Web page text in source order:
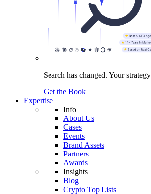
Search has changed. Your strategy
Get the Book
Expertise
Info
About Us
Cases
Events
Brand Assets
Partners
Awards
Insights
Blog
Crypto Top Lists